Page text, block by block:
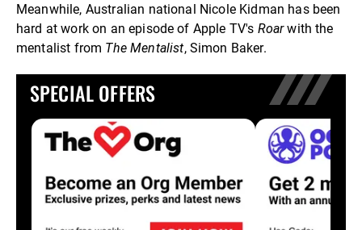
Meanwhile, Australian national Nicole Kidman has been
hard at work on an episode of Apple TV's Roarwith the
mentalist from The Mentalist, Simon Baker.
SPECIAL OFFERS